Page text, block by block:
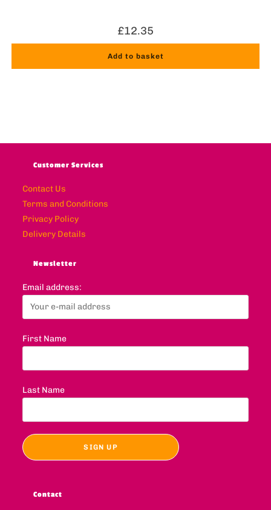
£12.35
Add to basket
Customer Services
Contact Us
Terms and Conditions
Privacy Policy
Delivery Details
Newsletter
Email address:
First Name
Last Name
Contact